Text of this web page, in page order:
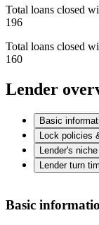
Total loans closed
196
Total loans closed
160
Lender
Basic
Lock policies
Lender's
Lender turn
Basic